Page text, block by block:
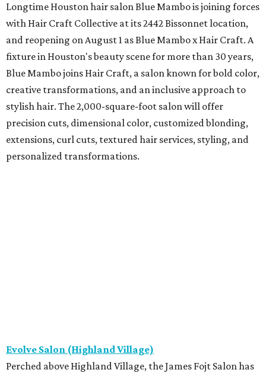
Longtime Houston hair salon Blue Mambo is joining forces
with Hair Craft Collective at its 2442 Bissonnet location,
and reopening on August 1 as Blue Mambo x Hair Craft. A
fixture in Houston's beauty scene for more than 30 years,
Blue Mambo joins Hair Craft, a salon known for bold color,
creative transformations, and an inclusive approach to
stylish hair. The 2,000-square-foot salon will offer
precision cuts, dimensional color, customized blonding,
extensions, curl cuts, textured hair services, styling, and
personalized transformations.
Evolve Salon (Highland Village)
Perched above Highland Village, the James Fojt Salon has